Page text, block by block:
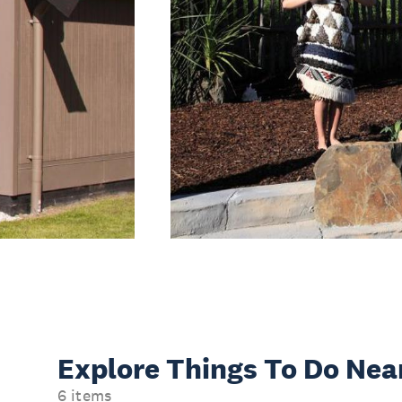
Explore Things To Do
6 items